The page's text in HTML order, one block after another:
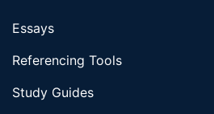
Essays
Referencing Tools
Study Guides